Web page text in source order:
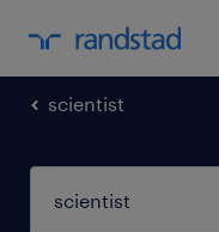
scientist